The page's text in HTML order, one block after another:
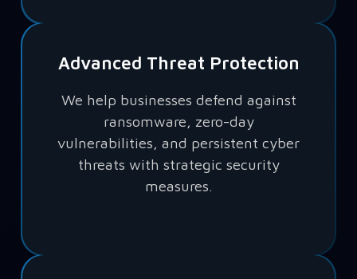
Advanced Threat Protection
We help businesses defend against
ransomware, zero-day
vulnerabilities, and persistent cyber
threats with strategic security
measures.